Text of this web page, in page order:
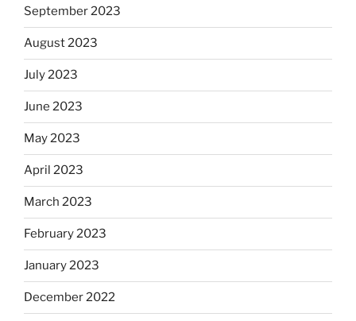
September 2023
August 2023
July 2023
June 2023
May 2023
April 2023
March 2023
February 2023
January 2023
December 2022